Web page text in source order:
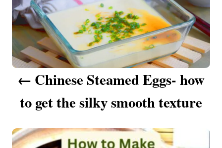
s
t
n
a
g
Chinese Steamed Eggs- how
to get the silky smooth texture